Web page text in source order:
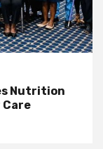
Nutrition